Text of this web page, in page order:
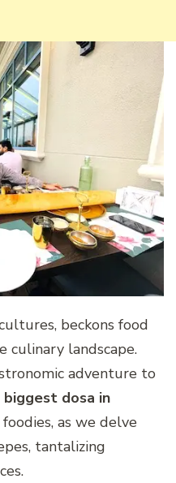
beckons food
culinary landscape.
adventure to
biggest dosa in
as we delve
tantalizing